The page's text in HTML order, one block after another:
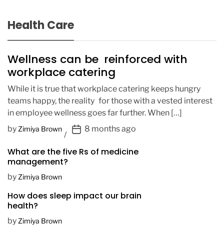
Health Care
Wellness can be reinforced with
workplace catering
While it is true that workplace catering keeps hungry
teams happy, the reality for those with a vested interest
in employee wellness goes far further. When […]
by Zimiya Brown
P
s
t
8 months ago
What are the five Rs of medicine
management?
by Zimiya Brown
How does sleep impact our brain
health?
by Zimiya Brown